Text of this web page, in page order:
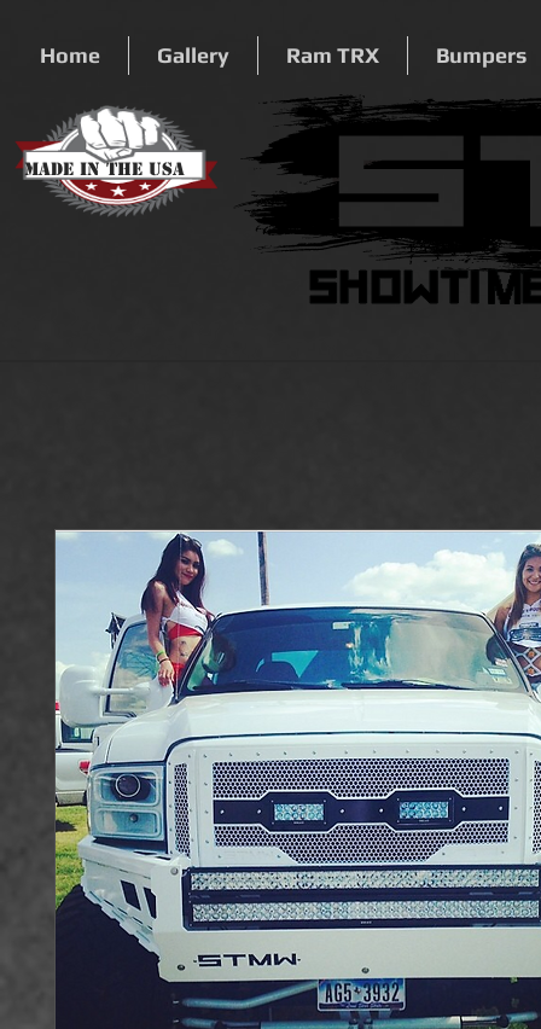
Home Gallery Ram TRX Bumpers
Made In The USA